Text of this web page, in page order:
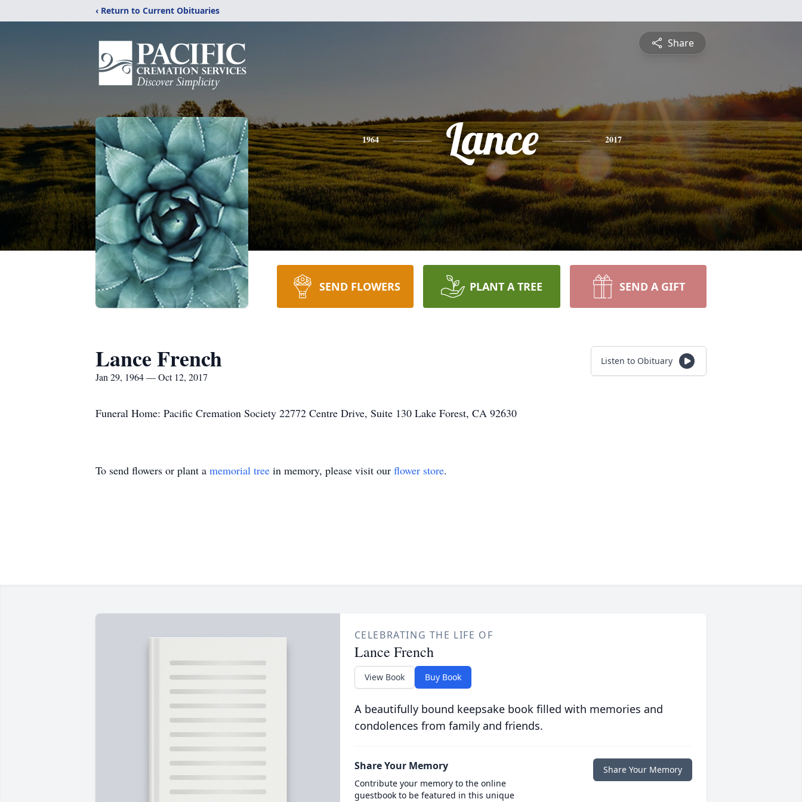
‹ Return to Current Obituaries
Share
1964 Lance 2017
SEND FLOWERS PLANT A TREE SEND A GIFT
Lance French
Jan 29, 1964 — Oct 12, 2017
Listen to Obituary
Funeral Home: Pacific Cremation Society 22772 Centre Drive, Suite 130 Lake Forest, CA 92630
To send flowers or plant a memorial tree in memory, please visit our flower store.
CELEBRATING THE LIFE OF
Lance French
View Book Buy Book
A beautifully bound keepsake book filled with memories and
condolences from family and friends.
Share Your Memory
Contribute your memory to the online
guestbook to be featured in this unique
Share Your Memory